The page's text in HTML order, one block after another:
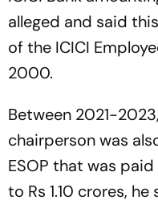
alleged and said
of the ICICI
2000.
Between 2021-
chairperson was
ESOP that was
to Rs 1.10 crores, he